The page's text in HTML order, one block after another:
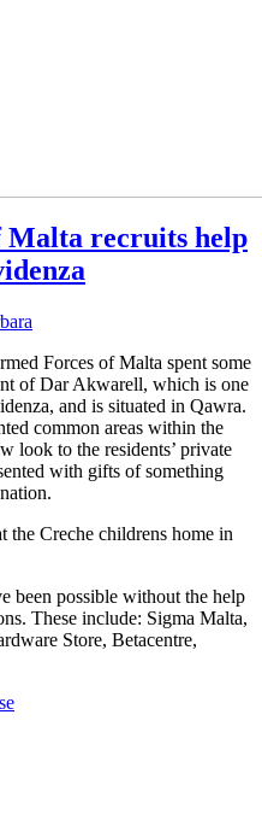
Malta recruits help
Forces of Malta spent some
of Dar Akwarell, which is one
and is situated in Qawra.
common areas within the
look to the residents’ private
with gifts of something
the Creche childrens home in
been possible without the help
These include: Sigma Malta,
Store, Betacentre,